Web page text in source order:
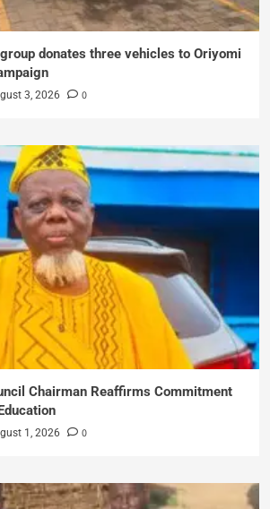
donates three vehicles to Oriyomi
3, 2026 0
Chairman Reaffirms Commitment
1, 2026 0